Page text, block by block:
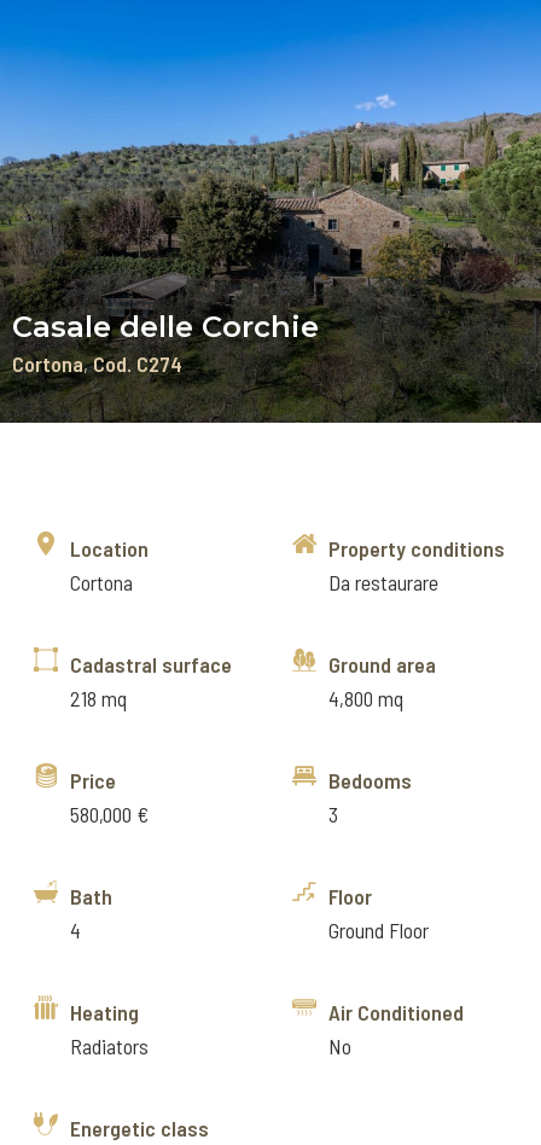
Casale delle Corchie
CortonaCod. C274
Location
Cortona
Property conditions
Da restaurare
Cadastral surface
218 mq
Ground area
4,800 mq
Price
580,000 €
Bedooms
3
Bath
4
Floor
Ground Floor
Heating
Radiators
Air Conditioned
No
Energetic class